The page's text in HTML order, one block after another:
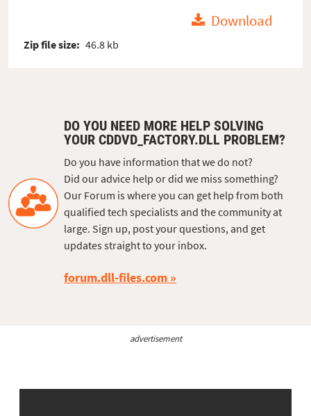
Download
Zip file size: 46.8 kb
DO YOU NEED MORE HELP SOLVING
YOUR CDDVD_FACTORY.DLL PROBLEM?
Do you have information that we do not?
Did our advice help or did we miss something?
Our Forum is where you can get help from both
qualified tech specialists and the community at
large. Sign up, post your questions, and get
updates straight to your inbox.
forum.dll-files.com
advertisement